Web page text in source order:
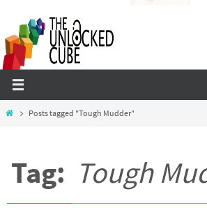
content
HomePosts tagged "Tough Mudder"
Tag: Tough